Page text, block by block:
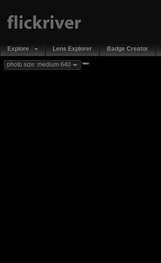
Explore Lens Explorer Badge Creator
photo size: medium 640 new